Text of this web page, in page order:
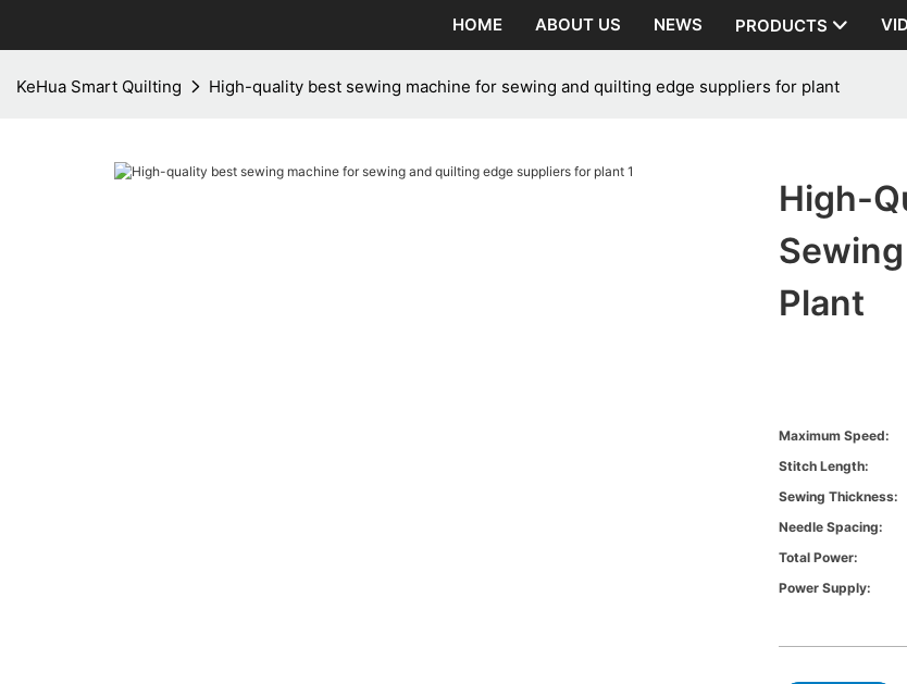
HOME ABOUT US NEWS PRODUCTS
KeHua Smart Quilting High-quality best sewing machine for sewing and quilting edge suppliers for plant
High-
Plant
Maximum Speed:
Stitch Length:
Sewing Thickness:
Needle Spacing:
Total Power:
Power Supply: